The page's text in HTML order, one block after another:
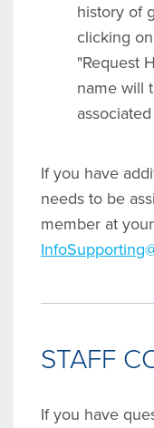
history of
clicking
"Request
name will
If you have
needs to be
member at
STAFF
If you have